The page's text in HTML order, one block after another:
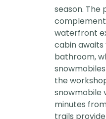
season.
waterfront
cabin
bathroom,
the
snowmobile
minutes
trails